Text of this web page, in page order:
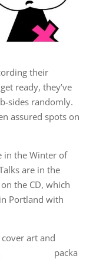
their
ready, they’ve
sides randomly.
assured spots on
in the Winter of
are in the
the CD, which
Portland with
art and
packa